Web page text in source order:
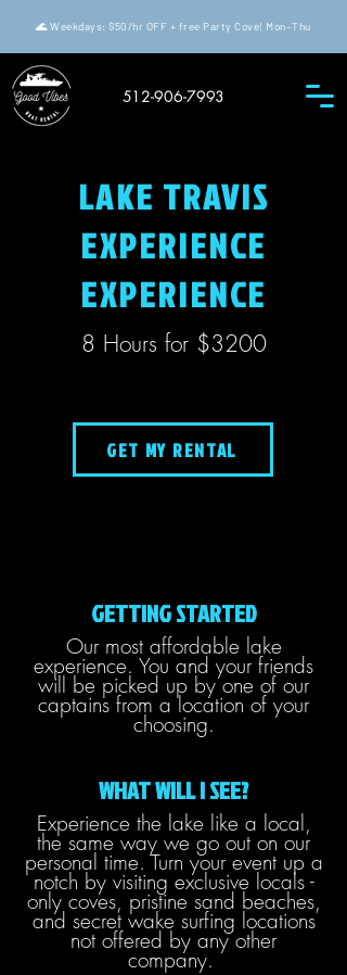
512-906-7993
🌊 Weekdays: $50/hr OFF + free Party Cove! Mon–Thu
LAKE TRAVIS
EXPERIENCE
EXPERIENCE
8 Hours for $3200
GET MY RENTAL
GETTING STARTED
Our most affordable lake
experience. You and your friends
will be picked up by one of our
captains from a location of your
choosing.
WHAT WILL I SEE?
Experience the lake like a local,
the same way we go out on our
personal time. Turn your event up a
notch by visiting exclusive locals -
only coves, pristine sand beaches,
and secret wake surfing locations
not offered by any other
company.